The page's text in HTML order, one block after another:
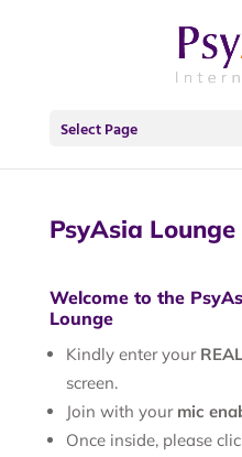
Select Page
PsyAsia Lounge
Welcome to the
Lounge
Kindly enter your
screen.
Join with your mic
Once inside, please